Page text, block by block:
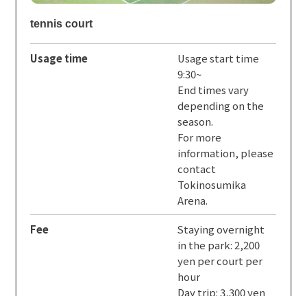
tennis court
Usage time
Usage start time
9:30~
End times vary
depending on the
season.
For more
information, please
contact
Tokinosumika
Arena.
Fee
Staying overnight
in the park: 2,200
yen per court per
hour
Day trip: 3,300 yen